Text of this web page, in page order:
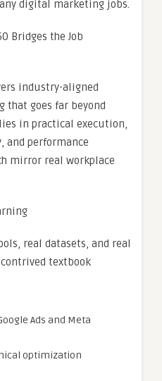
digital marketing jobs.
Bridges the Job
industry-aligned
goes far beyond
in practical execution,
and performance
mirror real workplace
real datasets, and real
textbook
Ads and Meta
optimization